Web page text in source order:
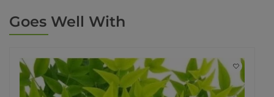
Goes Well With